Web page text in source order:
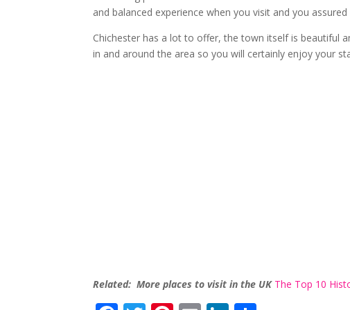
and balanced experience when you visit and you
Chichester has a lot to offer, the town itself is beautiful
in and around the area so you will certainly enjoy your
Related: More places to visit in the UK The Top 10